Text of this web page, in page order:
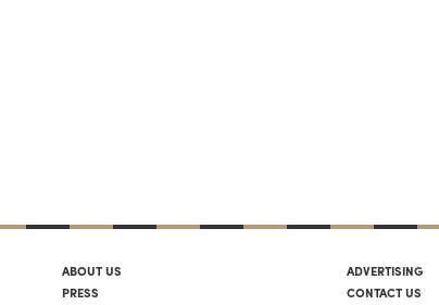
ABOUT US
PRESS
ADVERTISING
CONTACT US